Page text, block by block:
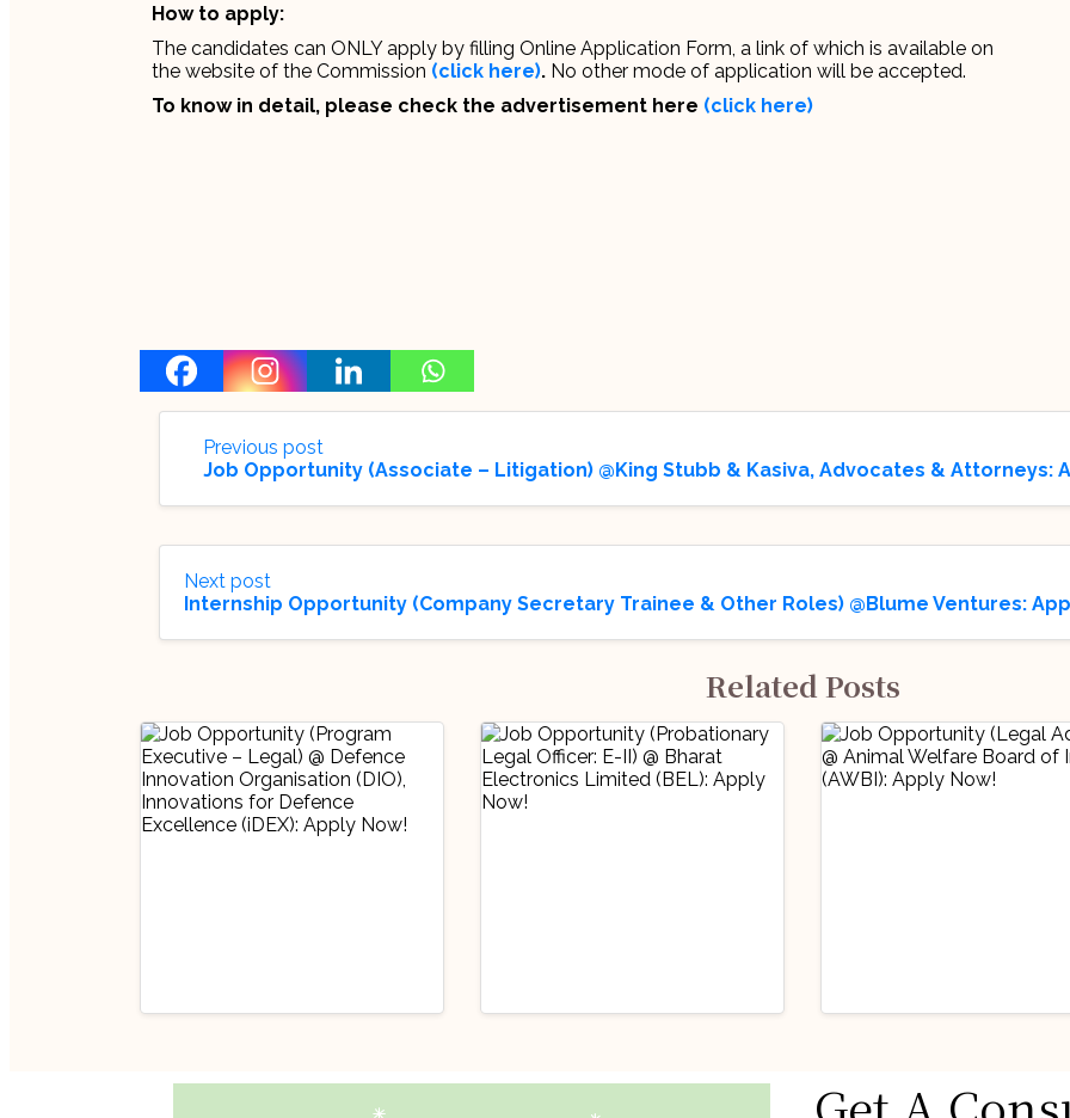
How to apply:
The candidates can ONLY apply by filling Online Application Form, a link of which is available on
the website of the Commission (click here). No other mode of application will be accepted.
To know in detail, please check the advertisement here (click here)
Previous post
Job Opportunity (Associate – Litigation) @King Stubb & Kasiva, Advocates & Attorneys:
Next post
Internship Opportunity (Company Secretary Trainee & Other Roles) @Blume Ventures:
Related Posts
Job Opportunity
Job Opportunity
Job Opportunity